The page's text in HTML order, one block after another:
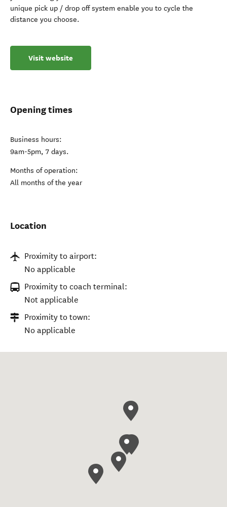
unique pick up / drop off system enable you to cycle the
distance you choose.
Visit website
Opening times
Business hours:
9am-5pm, 7 days.
Months of operation:
All months of the year
Location
Proximity to airport:
No applicable
Proximity to coach terminal:
Not applicable
Proximity to town:
No applicable